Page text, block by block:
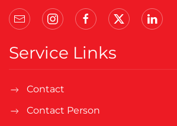
Service Links
Contact
Contact Person